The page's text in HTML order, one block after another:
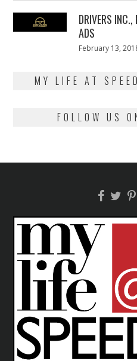
DRIVERS
ADS
Posted
February 13,
MY LIFE AT
FOLLOW US